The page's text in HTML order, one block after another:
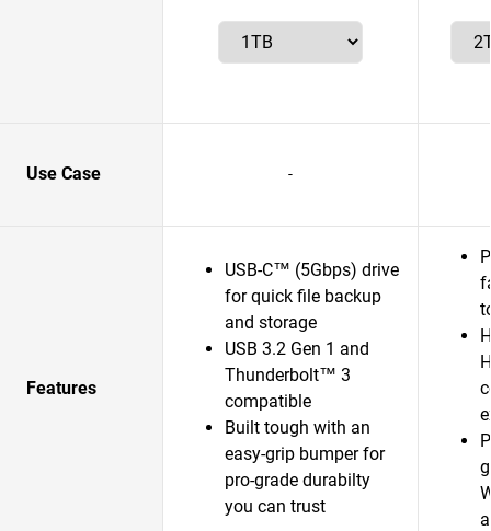
Use Case -
Features
USB-C™ (5Gbps) drive
for quick file backup
and storage
USB 3.2 Gen 1 and
Thunderbolt™ 3
compatible
Built tough with an
easy-grip bumper for
pro-grade durabilty
you can trust